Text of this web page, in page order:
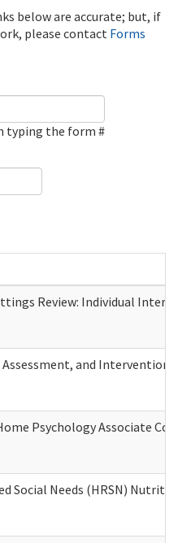
below are accurate; but, if
please contact Forms
typing the form #
Review: Individual
and Intervention
Psychology Associate
Social Needs (HRSN)